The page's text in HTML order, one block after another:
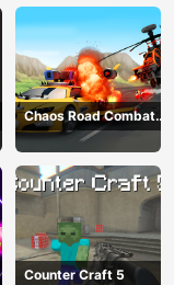
Chaos Road Combat
Car Racing
Counter Craft 5